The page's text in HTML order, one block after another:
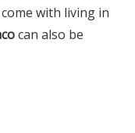
with living in
can also be